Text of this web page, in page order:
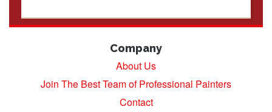
Company
About Us
Join The Best Team of Professional Painters
Contact